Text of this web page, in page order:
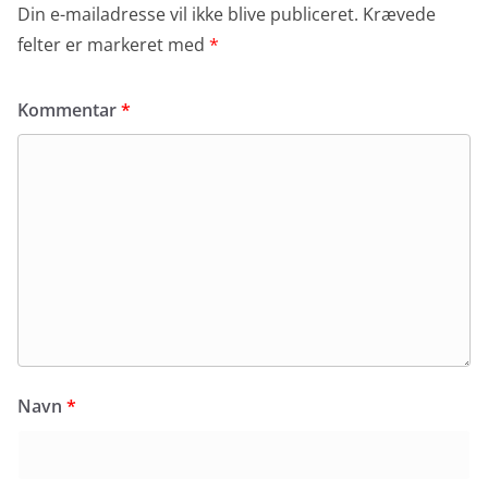
Din e-mailadresse vil ikke blive publiceret. Krævede
felter er markeret med *
Kommentar*
Navn *